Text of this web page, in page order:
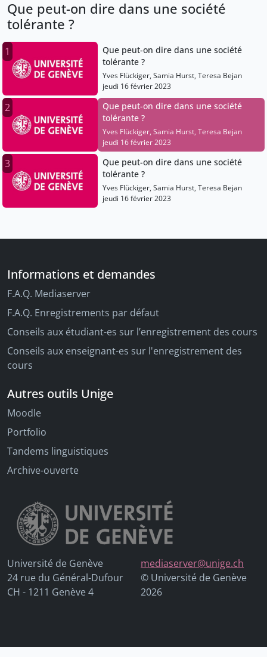
Que peut-on dire dans une société
tolérante ?
1
Que peut-on dire dans une société
tolérante ?
Yves Flückiger, Samia Hurst, Teresa Bejan
jeudi 16 février 2023
2
Que peut-on dire dans une société
tolérante ?
Yves Flückiger, Samia Hurst, Teresa Bejan
jeudi 16 février 2023
3
Que peut-on dire dans une société
tolérante ?
Yves Flückiger, Samia Hurst, Teresa Bejan
jeudi 16 février 2023
Informations et demandes
F.A.Q. Mediaserver
F.A.Q. Enregistrements par défaut
Conseils aux étudiant-es sur l’enregistrement des cours
Conseils aux enseignant-es sur l'enregistrement des
cours
Autres outils Unige
Moodle
Portfolio
Tandems linguistiques
Archive-ouverte
Université de Genève
24 rue du Général-Dufour
CH - 1211 Genève 4
mediaserver@unige.ch
© Université de Genève
2026